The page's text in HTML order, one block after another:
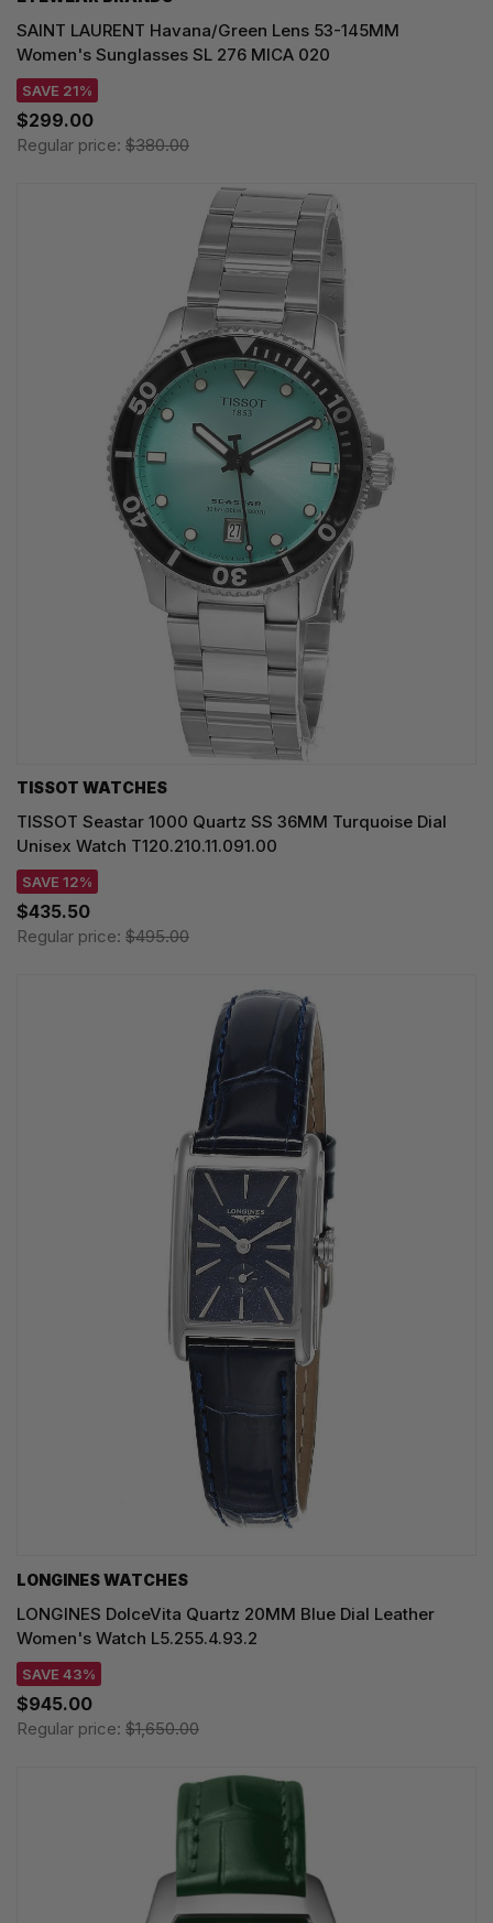
SAINT LAURENT Havana/Green Lens 53-145MM
Women's Sunglasses SL 276 MICA 020
SAVE 21%
$299.00
Regular price: $380.00
TISSOT WATCHES
TISSOT Seastar 1000 Quartz SS 36MM Turquoise Dial
Unisex Watch T120.210.11.091.00
SAVE 12%
$435.50
Regular price: $495.00
LONGINES WATCHES
LONGINES DolceVita Quartz 20MM Blue Dial Leather
Women's Watch L5.255.4.93.2
SAVE 43%
$945.00
Regular price: $1,650.00